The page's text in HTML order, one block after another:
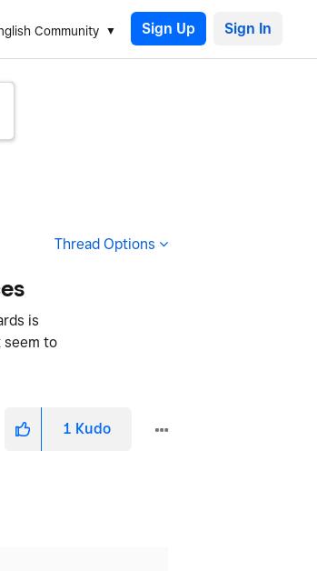
Community Sign Up
Thread Options
is
seem to
1 Kudo